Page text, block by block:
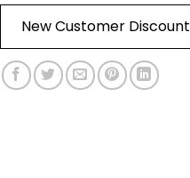
New Customer Discount